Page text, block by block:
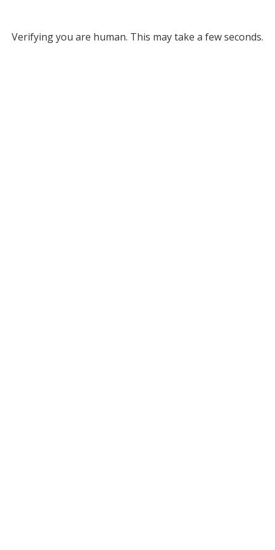
Verifying you are human. This may take a few seconds.